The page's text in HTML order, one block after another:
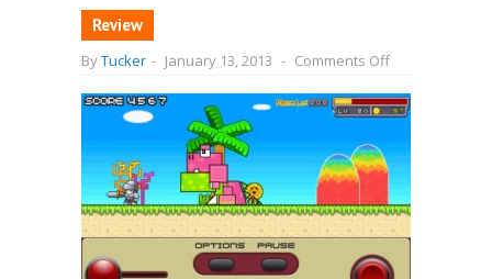
Review
ByTucker - January 13, 2013 - Comments Offon
ARPG
is
simple,
fun
time
wasting
game